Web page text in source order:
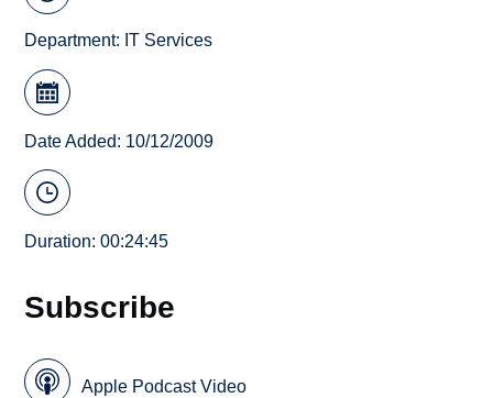
Department: IT Services
Date Added: 10/12/2009
Duration: 00:24:45
Subscribe
Apple Podcast Video